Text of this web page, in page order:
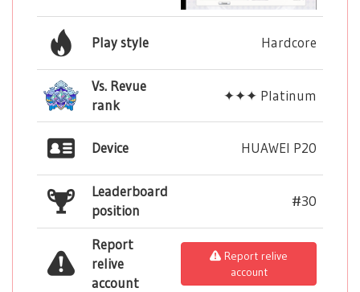
Play style Hardcore
Vs. Revue
rank
✦✦✦ Platinum
Device HUAWEI P20
Leaderboard
position
#30
Report
relive
account
Report relive
account